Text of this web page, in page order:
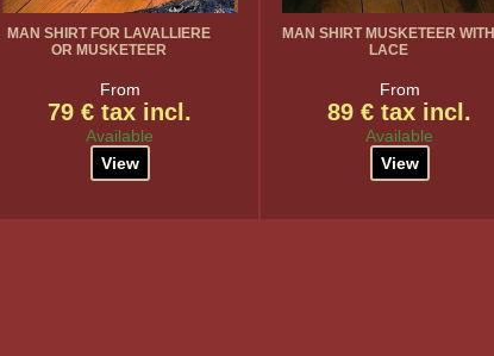
MAN SHIRT FOR LAVALLIERE
OR MUSKETEER
From
79 € tax incl.
Available
View
MAN SHIRT MUSKETEER WITH
LACE
From
89 € tax incl.
Available
View